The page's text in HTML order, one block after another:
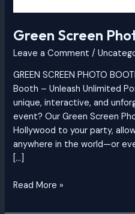
Green Screen
Leave a Comment /
GREEN SCREEN PHOTO
Booth – Unleash Unlimited
unique, interactive, and
event? Our Green Screen
Hollywood to your party,
anywhere in the world—or
[…]
Read More »